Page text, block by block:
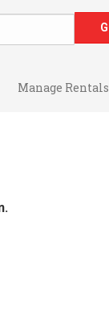
Manage Rentals